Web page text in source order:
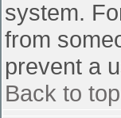
system.
from
prevent a
Back to top